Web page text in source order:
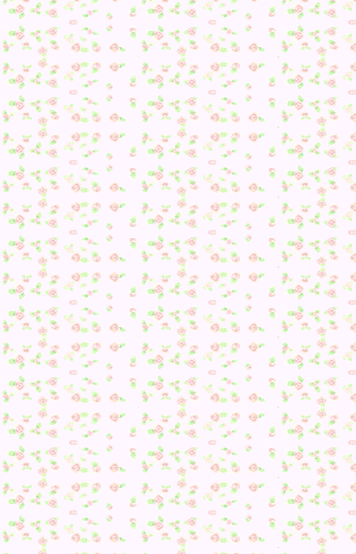
I then took a small break to go buy out the stores and get
some stuff done like seeing Dr. Shrunk :3
Delight Joke!
After giving Phoebe some medicine (and it looks like she
be back in good health tomorrow! I hope so), it was then
to Kiki.
6. Asked about my mood yet again…
7. She gave me a No. 5 shirt.
8. Flower types….
9. Snack Representations :/
10. Snacks AGAIN
11. She gave me a future tank v-v
12. Gave me a Regal Armoire
13. Flowers.
14. Swell Tee.
15. Cabin Wall.
At this point, I took another break as I wasn’t feeling well
felt like curling into a ball of frustration for a bit–plus I
need to do house expansions for the other characters so
After getting everyone paid off before Nook’s closed at 8, I
proceeded to start some Stained Glass refurbishing–one
for the church and one for the space room. After picking up
things on other characters, I made sure to update Dream
and then it was time to try and get the Drinking
Fountain/Water Fountain from Kiki again…